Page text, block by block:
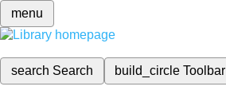
menu
search Search build_circleToolbar